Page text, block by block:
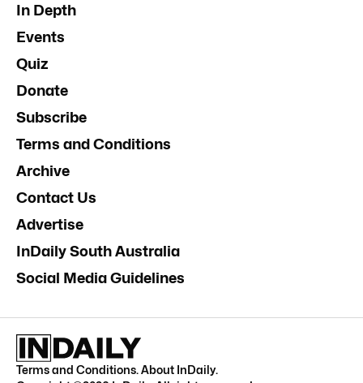
In Depth
Events
Quiz
Donate
Subscribe
Terms and Conditions
Archive
Contact Us
Advertise
InDaily South Australia
Social Media Guidelines
Terms and Conditions.About InDaily.